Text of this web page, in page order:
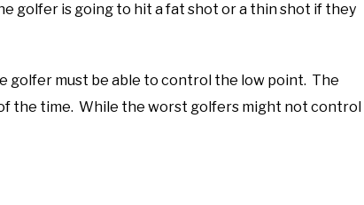
golfer is going to hit a fat shot or a thin shot if they
golfer must be able to control the low point. The
the time. While the worst golfers might not control